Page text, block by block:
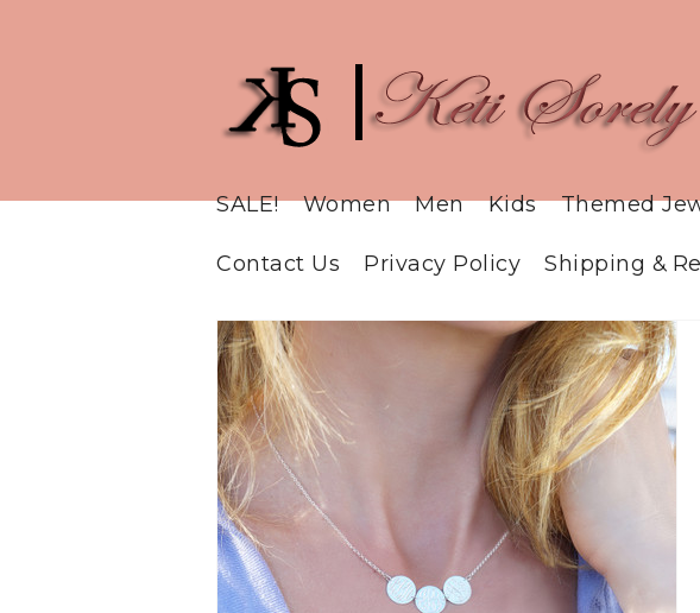
SALE! Women Men Kids Themed
Contact Us Privacy Policy Shipping &